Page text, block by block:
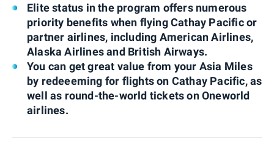
Elite status in the program offers numerous
priority benefits when flying Cathay Pacific or
partner airlines, including American Airlines,
Alaska Airlines and British Airways.
You can get great value from your Asia Miles
by redeeeming for flights on Cathay Pacific, as
well as round-the-world tickets on Oneworld
airlines.